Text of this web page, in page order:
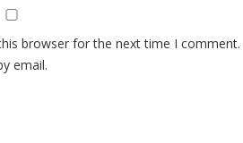
browser for the next time I comment.
email.